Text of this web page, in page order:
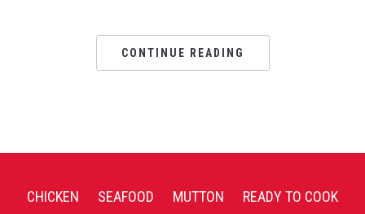
CONTINUE READING
CHICKEN SEAFOOD MUTTON
READY TO COOK